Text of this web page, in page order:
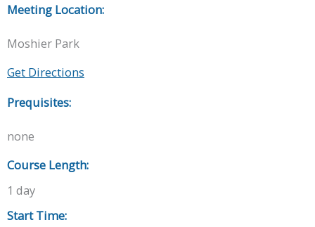
Meeting Location:
Moshier Park
Get Directions
Prequisites:
none
Course Length:
1 day
Start Time: